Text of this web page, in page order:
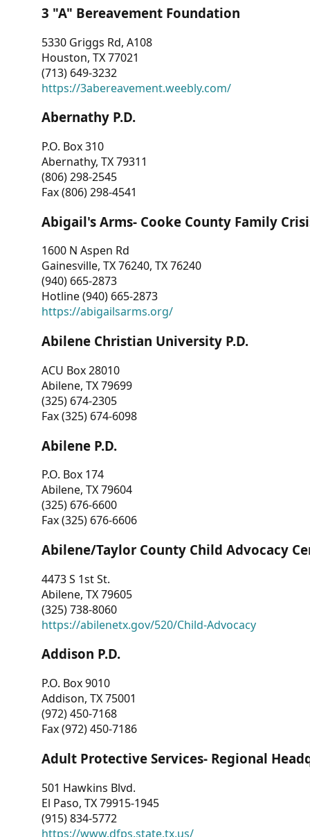
3 "A" Bereavement Foundation
5330 Griggs Rd, A108
Houston, TX 77021
(713) 649-3232
https://3abereavement.weebly.com/
Abernathy P.D.
P.O. Box 310
Abernathy, TX 79311
(806) 298-2545
Fax (806) 298-4541
Abigail's Arms- Cooke County Family
1600 N Aspen Rd
Gainesville, TX 76240, TX 76240
(940) 665-2873
Hotline (940) 665-2873
https://abigailsarms.org/
Abilene Christian University P.D.
ACU Box 28010
Abilene, TX 79699
(325) 674-2305
Fax (325) 674-6098
Abilene P.D.
P.O. Box 174
Abilene, TX 79604
(325) 676-6600
Fax (325) 676-6606
Abilene/Taylor County Child Advocacy
4473 S 1st St.
Abilene, TX 79605
(325) 738-8060
https://abilenetx.gov/520/Child-Advocacy
Addison P.D.
P.O. Box 9010
Addison, TX 75001
(972) 450-7168
Fax (972) 450-7186
Adult Protective Services- Regional
501 Hawkins Blvd.
El Paso, TX 79915-1945
(915) 834-5772
https://www.dfps.state.tx.us/